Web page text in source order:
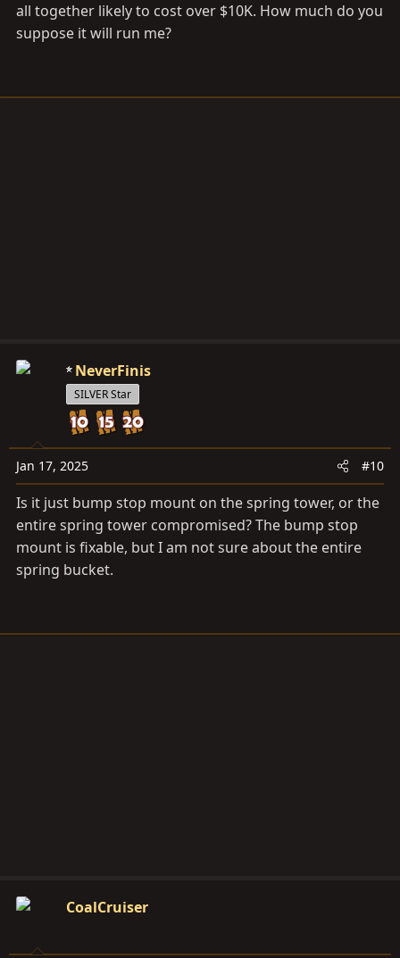
all together likely to cost over $10K. How much do you
suppose it will run me?
NeverFinis
SILVER Star
Jan 17, 2025 #10
Is it just bump stop mount on the spring tower, or the
entire spring tower compromised? The bump stop
mount is fixable, but I am not sure about the entire
spring bucket.
CoalCruiser